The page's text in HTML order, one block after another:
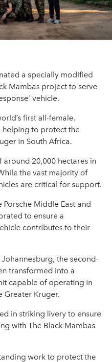
a specially modified
Mambas project to serve
vehicle.
first all-female,
helping to protect the
in South Africa.
20,000 hectares in
the vast majority of
are critical for support.
Porsche Middle East and
to ensure a
contributes to their
the second-
transformed into a
capable of operating in
Greater Kruger.
in striking livery to ensure
with The Black Mambas
work to protect the